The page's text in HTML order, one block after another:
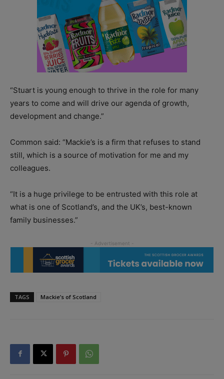
“Stuart is young enough to thrive in the role for many
years to come and will drive our agenda of growth,
development and change.”
Common said: “Mackie’s is a firm that refuses to stand
still, which is a source of motivation for me and my
colleagues.
“It is a huge privilege to be entrusted with this role at
what is one of Scotland’s, and the UK’s, best-known
family businesses.”
TAGS Mackie’s of Scotland